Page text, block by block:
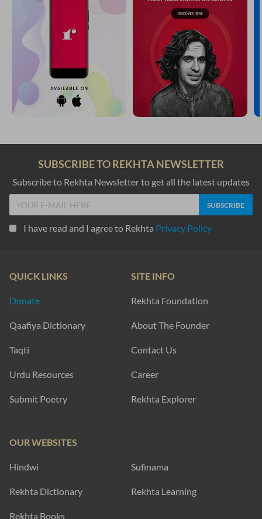
SUBSCRIBE TO REKHTA NEWSLETTER
Subscribe to Rekhta Newsletter to get all the latest updates
I have read and I agree to Rekhta Privacy Policy
QUICK LINKS
Donate
Qaafiya Dictionary
Taqti
Urdu Resources
Submit Poetry
SITE INFO
Rekhta Foundation
About The Founder
Contact Us
Career
Rekhta Explorer
OUR WEBSITES
Hindwi Sufinama
Rekhta Dictionary Rekhta Learning
Rekhta Books